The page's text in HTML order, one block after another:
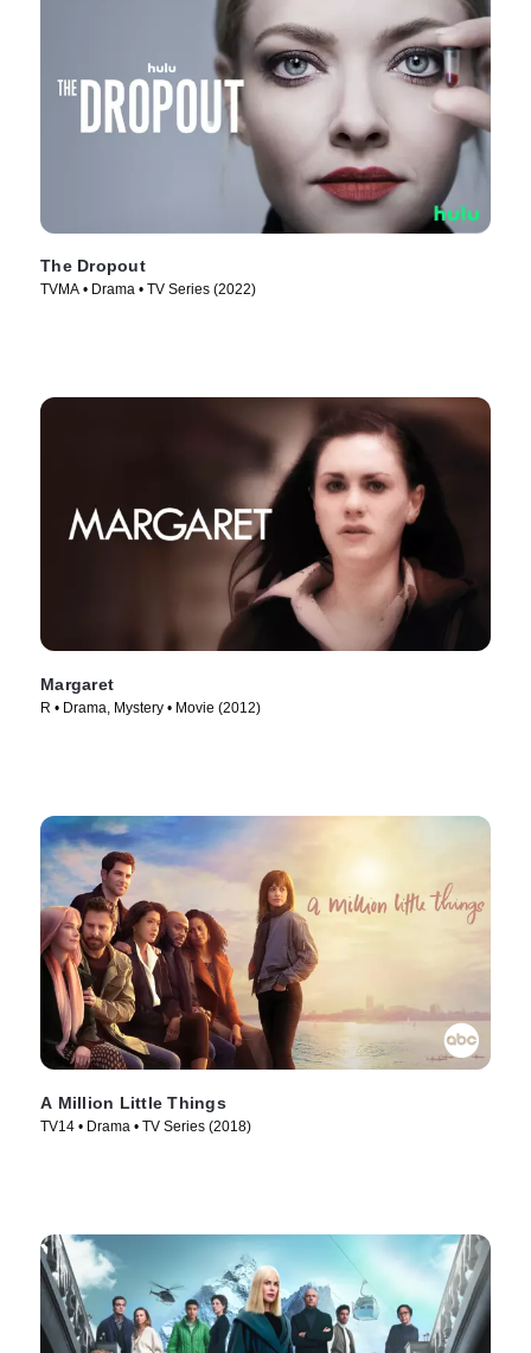
The Dropout
TVMA • Drama • TV Series (2022)
Margaret
R • Drama, Mystery • Movie (2012)
A Million Little Things
TV14 • Drama • TV Series (2018)